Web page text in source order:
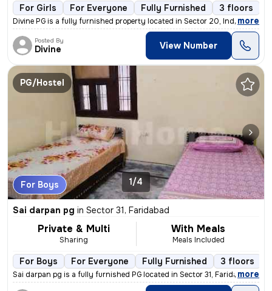
For Girls For Everyone Fully Furnished 3 floors
Divine PG is a fully furnished property located in Sector 20, Industri
, more
Posted By
Divine View Number
PG/Hostel
For Boys 1/4
Sai darpan pg in Sector 31, Faridabad
Private & Multi
Sharing
With Meals
Meals Included
For Boys For Everyone Fully Furnished 3 floors
Sai darpan pg is a fully furnished PG located in Sector 31, Faridabad.
, more